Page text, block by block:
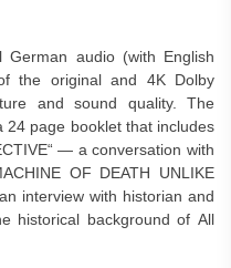
audio (with English
the original and 4K Dolby
and sound quality. The
24 page booklet that includes
— a conversation with
OF DEATH UNLIKE
interview with historian and
historical background of All